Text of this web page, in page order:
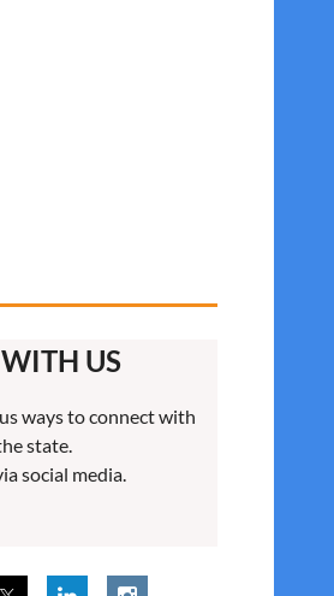
US
ways to connect with
state.
social media.